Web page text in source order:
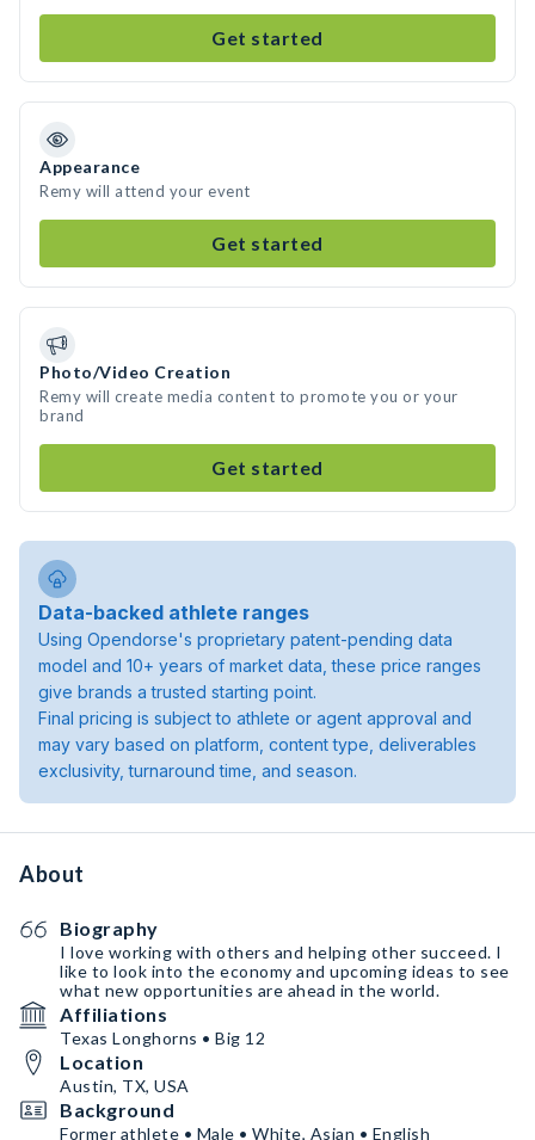
Get started
Appearance
Remy will attend your event
Get started
Photo/Video Creation
Remy will create media content to promote you or your
brand
Get started
Data-backed athlete ranges
Using Opendorse's proprietary patent-pending data
model and 10+ years of market data, these price ranges
give brands a trusted starting point.
Final pricing is subject to athlete or agent approval and
may vary based on platform, content type, deliverables
exclusivity, turnaround time, and season.
About
Biography
I love working with others and helping other succeed. I
like to look into the economy and upcoming ideas to see
what new opportunities are ahead in the world.
Affiliations
Texas Longhorns • Big 12
Location
Austin, TX, USA
Background
Former athlete • Male • White, Asian • English